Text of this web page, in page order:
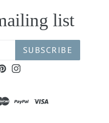
list
SUBSCRIBE
Pinterest
Instagram